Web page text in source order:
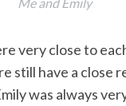
very close to
still have a close
was always